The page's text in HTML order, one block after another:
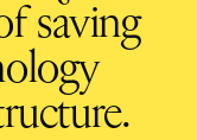
saving